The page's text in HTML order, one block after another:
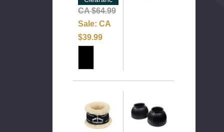
CA $64.99
Sale: CA
$39.99